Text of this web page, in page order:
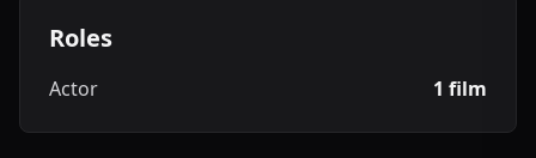
Roles
Actor 1 film